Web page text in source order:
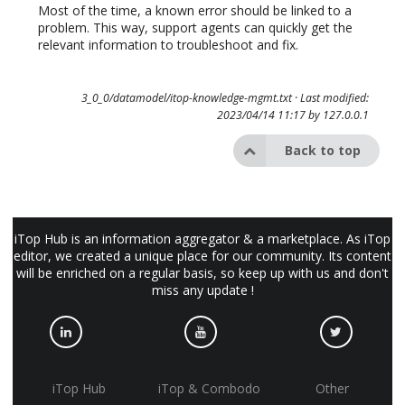
Most of the time, a known error should be linked to a
problem. This way, support agents can quickly get the
relevant information to troubleshoot and fix.
3_0_0/datamodel/itop-knowledge-mgmt.txt· Last modified:
2023/04/14 11:17 by 127.0.0.1
Back to top
iTop Hub is an information aggregator & a marketplace. As iTop
editor, we created a unique place for our community. Its content
will be enriched on a regular basis, so keep up with us and don't
miss any update !
iTop Hub
iTop & Combodo
Other